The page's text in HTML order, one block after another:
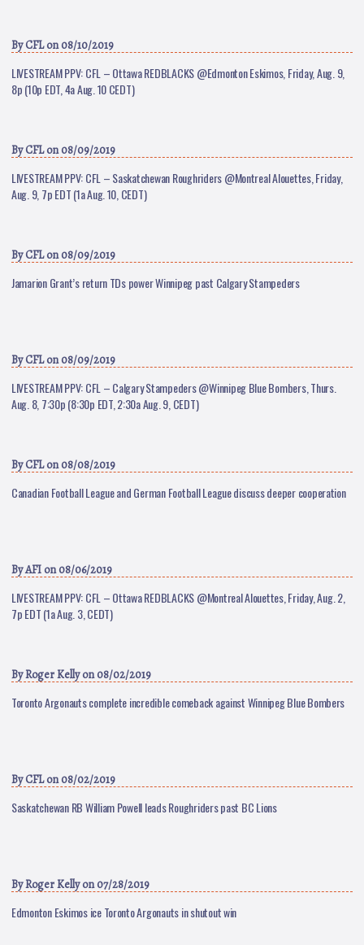
ByCFLon 08/10/2019
LIVESTREAM PPV: CFL – Ottawa REDBLACKS @Edmonton Eskimos, Friday, Aug. 9,
8p (10p EDT, 4a Aug. 10 CEDT)
ByCFLon 08/09/2019
LIVESTREAM PPV: CFL – Saskatchewan Roughriders @Montreal Alouettes, Friday,
Aug. 9, 7p EDT (1a Aug. 10, CEDT)
ByCFLon 08/09/2019
Jamarion Grant’s return TDs power Winnipeg past Calgary Stampeders
ByCFLon 08/09/2019
LIVESTREAM PPV: CFL – Calgary Stampeders @Winnipeg Blue Bombers, Thurs.
Aug. 8, 7:30p (8:30p EDT, 2:30a Aug. 9, CEDT)
ByCFLon 08/08/2019
Canadian Football League and German Football League discuss deeper cooperation
ByAFI on 08/06/2019
LIVESTREAM PPV: CFL – Ottawa REDBLACKS @Montreal Alouettes, Friday, Aug. 2,
7p EDT (1a Aug. 3, CEDT)
ByRoger Kellyon 08/02/2019
Toronto Argonauts complete incredible comeback against Winnipeg Blue Bombers
ByCFLon 08/02/2019
Saskatchewan RB William Powell leads Roughriders past BC Lions
ByRoger Kellyon 07/28/2019
Edmonton Eskimos ice Toronto Argonauts in shutout win